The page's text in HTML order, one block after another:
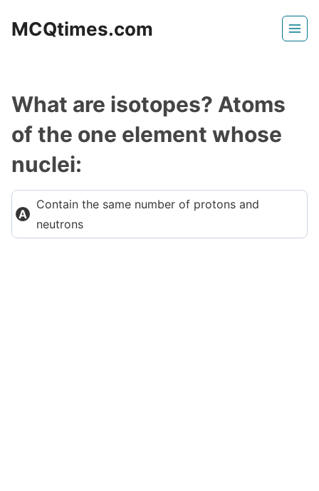
MCQtimes.com
What are isotopes? Atoms
of the one element whose
nuclei:
Contain the same number of protons and
neutrons